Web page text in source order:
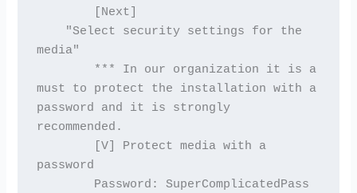
        [Next]
media"
must to protect the installation with a
password and it is strongly
recommended.
password
        Password: SuperComplicatedPass